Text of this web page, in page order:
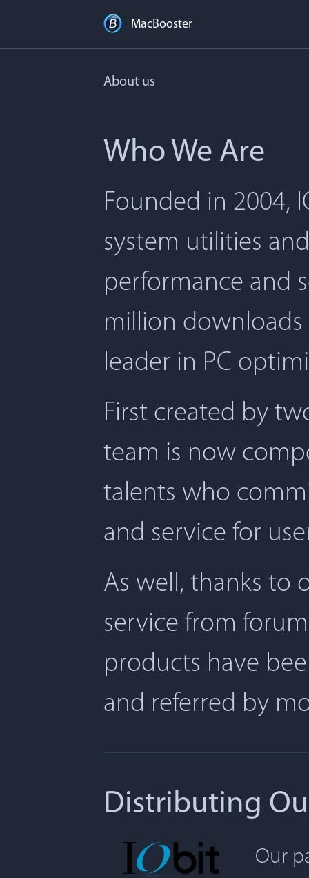
MacBooster
About us
Who We Are
Founded in 2004,
system utilities
performance and
million
leader in PC
First created by
team is now
talents who
and service for
As well, thanks to
service from
products have
and referred by
Distributing
Our